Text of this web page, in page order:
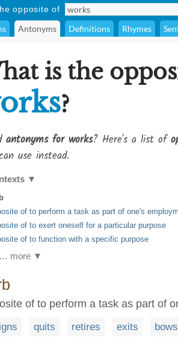
opposite of
Antonyms Definitions Rhymes
is the
?
antonyms for works? Here's a list of
use instead.
▼
of to perform a task as part of one's
of to exert oneself for a particular purpose
of to function with a specific purpose
… more ▼
of to perform a task as part of
quits retires exits